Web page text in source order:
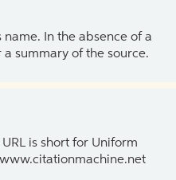
In the absence of a
summary of the source.
is short for Uniform